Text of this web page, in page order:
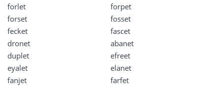
forlet
forpet
forset
fosset
fecket
fascet
dronet
abanet
duplet
efreet
eyalet
elanet
fanjet
farfet